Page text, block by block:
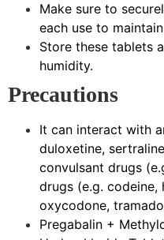
Make sure to
each use to
Store these tablets
humidity.
Precautions
It can interact with
duloxetine,
convulsant drugs
drugs (e.g. codeine,
oxycodone,
Pregabalin +